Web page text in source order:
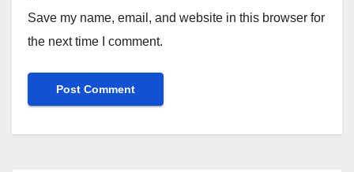
Save my name, email, and website in this browser for
the next time I comment.